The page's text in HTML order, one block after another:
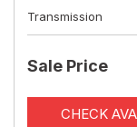
Transmission
Sale Price
CHECK